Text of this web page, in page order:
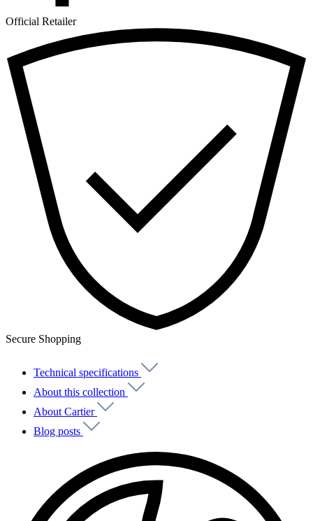
Official Retailer
Secure Shopping
Technical specifications
About this collection
About Cartier
Blog posts